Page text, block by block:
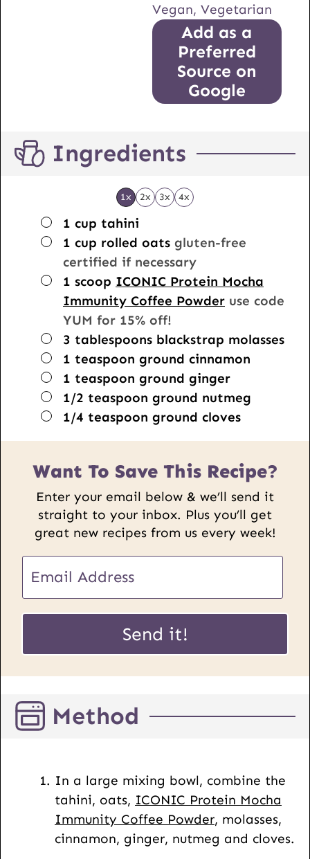
Vegan, Vegetarian
Add as a
Preferred
Source on
Google
Ingredients
1x 2x 3x 4x
▢
1 cup tahini
▢
1 cup rolled oats gluten-free
certified if necessary
▢
1 scoop ICONIC Protein Mocha
Immunity Coffee Powder use code
YUM for 15% off!
▢
3 tablespoons blackstrap molasses
▢
1 teaspoon ground cinnamon
▢
1 teaspoon ground ginger
▢
1/2 teaspoon ground nutmeg
▢
1/4 teaspoon ground cloves
Want To Save This Recipe?
Enter your email below & we’ll send it
straight to your inbox. Plus you’ll get
great new recipes from us every week!
U
L
P
s
t
m
a
m
a
Send it!
Method
In a large mixing bowl, combine the
tahini, oats, ICONIC Protein Mocha
Immunity Coffee Powder, molasses,
cinnamon, ginger, nutmeg and cloves.